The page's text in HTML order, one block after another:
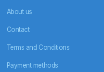
About us
Contact
Terms and Conditions
Payment methods